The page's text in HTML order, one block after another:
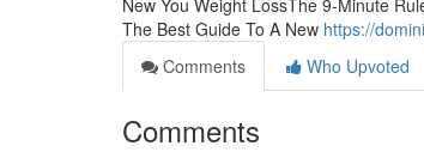
New You Weight LossThe 9-Minute
The Best Guide To A New https://
Comments
Who Upvoted
Comments